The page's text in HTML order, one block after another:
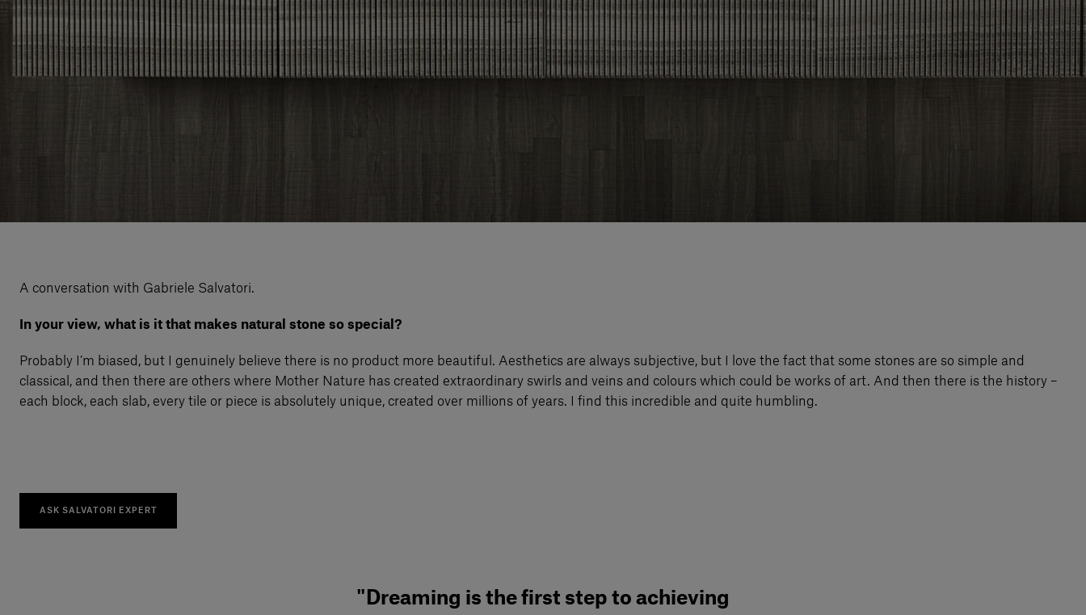
"Dreaming is the first step to achieving
A conversation with Gabriele Salvatori.
In your view, what is it that makes natural stone so special?
Probably I’m biased, but I genuinely believe there is no product more beautiful. Aesthetics are always subjective, but I love the fact that some stones are so simple and
classical, and then there are others where Mother Nature has created extraordinary swirls and veins and colours which could be works of art. And then there is the history –
each block, each slab, every tile or piece is absolutely unique, created over millions of years. I find this incredible and quite humbling.
ASK SALVATORI EXPERT